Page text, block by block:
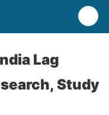
Lag
Study